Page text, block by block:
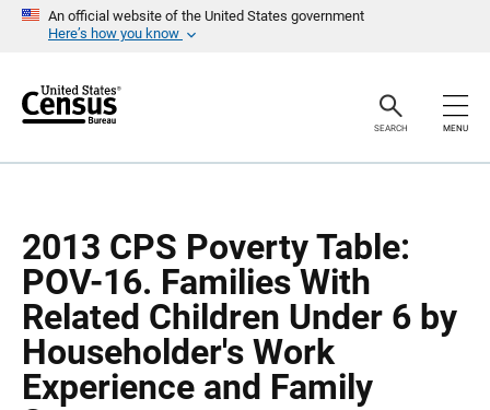
An official website of the United States government
Here’s how you know
r
SEARCH MENU
2013 CPS Poverty Table:
POV-16. Families With
Related Children Under 6 by
Householder's Work
Experience and Family
a